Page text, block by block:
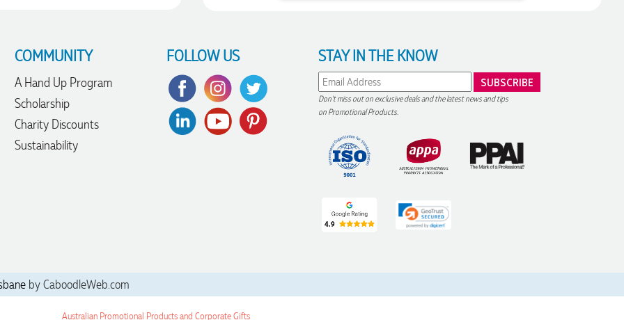
COMMUNITY
A Hand Up Program
Scholarship
Charity Discounts
Sustainability
FOLLOW US STAY IN THE KNOW
Don't miss out on exclusive deals and the latest news and tips
on Promotional Products.
by CaboodleWeb.com
Australian Promotional Products and Corporate Gifts